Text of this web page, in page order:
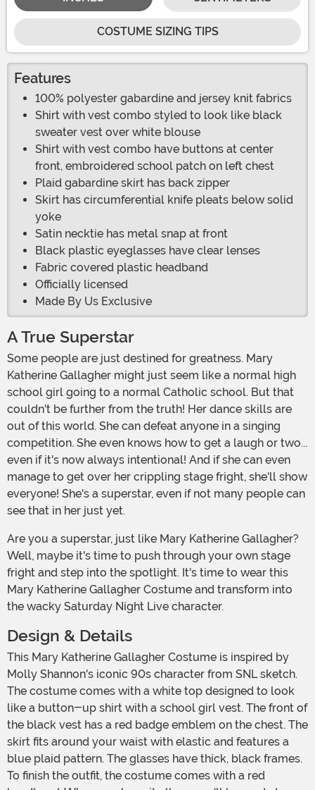
COSTUME SIZING TIPS
Features
100% polyester gabardine and jersey knit fabrics
Shirt with vest combo styled to look like black
sweater vest over white blouse
Shirt with vest combo have buttons at center
front, embroidered school patch on left chest
Plaid gabardine skirt has back zipper
Skirt has circumferential knife pleats below solid
yoke
Satin necktie has metal snap at front
Black plastic eyeglasses have clear lenses
Fabric covered plastic headband
Officially licensed
Made By Us Exclusive
A True Superstar
Some people are just destined for greatness. Mary
Katherine Gallagher might just seem like a normal high
school girl going to a normal Catholic school. But that
couldn't be further from the truth! Her dance skills are
out of this world. She can defeat anyone in a singing
competition. She even knows how to get a laugh or two...
even if it's now always intentional! And if she can even
manage to get over her crippling stage fright, she'll show
everyone! She's a superstar, even if not many people can
see that in her just yet.
Are you a superstar, just like Mary Katherine Gallagher?
Well, maybe it's time to push through your own stage
fright and step into the spotlight. It's time to wear this
Mary Katherine Gallagher Costume and transform into
the wacky Saturday Night Live character.
Design & Details
This Mary Katherine Gallagher Costume is inspired by
Molly Shannon's iconic 90s character from SNL sketch.
The costume comes with a white top designed to look
like a button-up shirt with a school girl vest. The front of
the black vest has a red badge emblem on the chest. The
skirt fits around your waist with elastic and features a
blue plaid pattern. The glasses have thick, black frames.
To finish the outfit, the costume comes with a red